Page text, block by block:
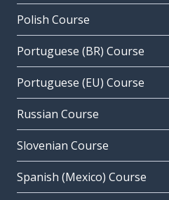
Polish Course
Portuguese (BR) Course
Portuguese (EU) Course
Russian Course
Slovenian Course
Spanish (Mexico) Course